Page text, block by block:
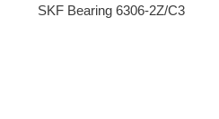
SKF Bearing 6306-2Z/C3